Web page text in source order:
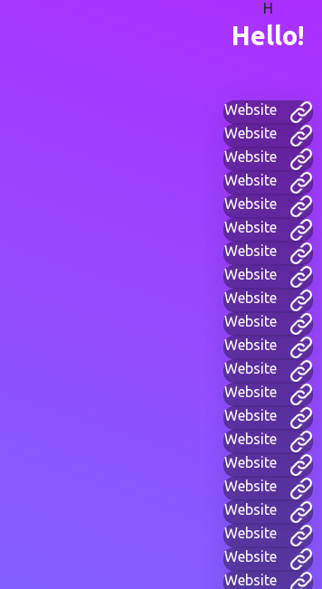
H
Hello!
Website
Website
Website
Website
Website
Website
Website
Website
Website
Website
Website
Website
Website
Website
Website
Website
Website
Website
Website
Website
Website